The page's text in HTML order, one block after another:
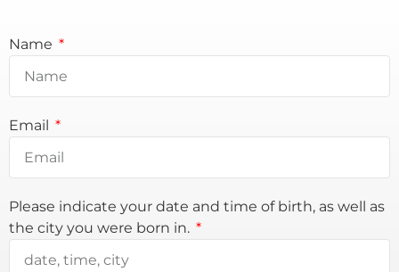
Name
Email
Please indicate your date and time of birth, as well as
the city you were born in.